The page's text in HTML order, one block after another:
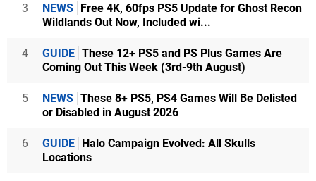
3 NEWS Free 4K, 60fps PS5 Update for Ghost Recon
Wildlands Out Now, Included wi...
4 GUIDE These 12+ PS5 and PS Plus Games Are
Coming Out This Week (3rd-9th August)
5 NEWS These 8+ PS5, PS4 Games Will Be Delisted
or Disabled in August 2026
6 GUIDE Halo Campaign Evolved: All Skulls
Locations